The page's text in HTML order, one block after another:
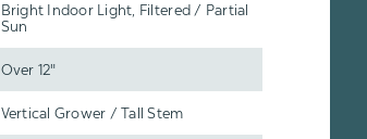
Bright Indoor Light, Filtered / Partial
Sun
Over 12"
Vertical Grower / Tall Stem